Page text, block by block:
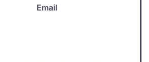
Email